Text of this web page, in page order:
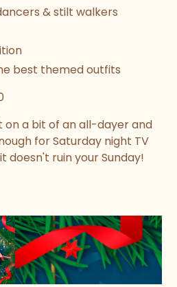
& stilt walkers
best themed outfits
on a bit of an all-dayer and
for Saturday night TV
doesn't ruin your Sunday!